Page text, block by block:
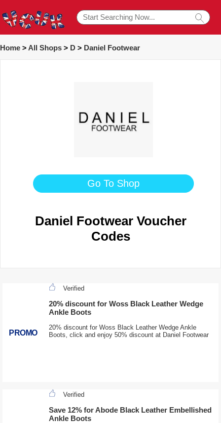
Home > All Shops > D > Daniel Footwear
Go To Shop
Daniel Footwear Voucher
Codes
PROMO
Verified
20% discount for Woss Black Leather Wedge
Ankle Boots
20% discount for Woss Black Leather Wedge Ankle
Boots, click and enjoy 50% discount at Daniel Footwear
Verified
Save 12% for Abode Black Leather Embellished
Ankle Boots